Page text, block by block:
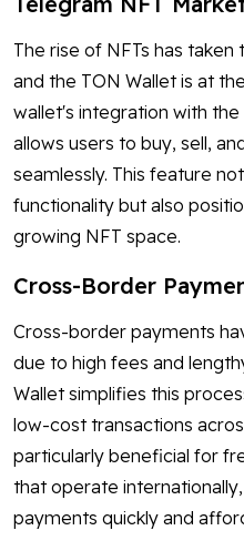
The rise of NFTs has
and the TON Wallet is at
wallet's integration with
allows users to buy, sell,
seamlessly. This feature
functionality but also
growing NFT space.
Cross-Border
Cross-border payments
due to high fees and
Wallet simplifies this
low-cost transactions
particularly beneficial for
that operate
payments quickly and